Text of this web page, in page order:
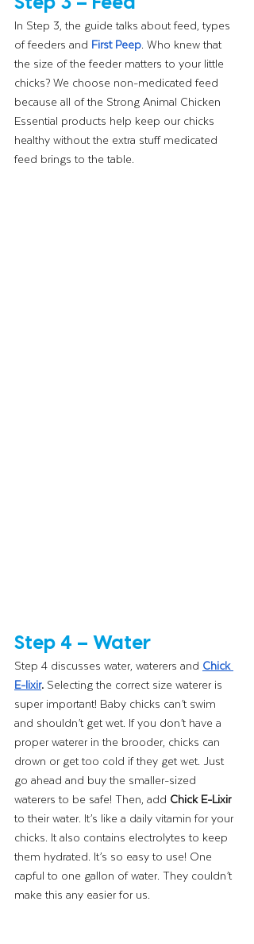
In Step 3, the guide talks about feed, types
of feeders and First Peep. Who knew that
the size of the feeder matters to your little
chicks? We choose non-medicated feed
because all of the Strong Animal Chicken
Essential products help keep our chicks
healthy without the extra stuff medicated
feed brings to the table.
Step 4 – Water
Step 4 discusses water, waterers and Chick
E-lixir. Selecting the correct size waterer is
super important! Baby chicks can’t swim
and shouldn’t get wet. If you don’t have a
proper waterer in the brooder, chicks can
drown or get too cold if they get wet. Just
go ahead and buy the smaller-sized
waterers to be safe! Then, add Chick E-Lixir
to their water. It’s like a daily vitamin for your
chicks. It also contains electrolytes to keep
them hydrated. It’s so easy to use! One
capful to one gallon of water. They couldn’t
make this any easier for us.